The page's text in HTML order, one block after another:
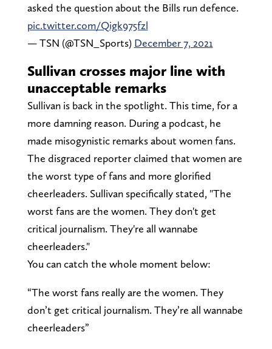
asked the question about the Bills run defence.
pic.twitter.com/Qigk975fzl
— TSN (@TSN_Sports) December 7, 2021
Sullivan crosses major line with
unacceptable remarks
Sullivan is back in the spotlight. This time, for a
more damning reason. During a podcast, he
made misogynistic remarks about women fans.
The disgraced reporter claimed that women are
the worst type of fans and more glorified
cheerleaders. Sullivan specifically stated, "The
worst fans are the women. They don't get
critical journalism. They're all wannabe
cheerleaders."
You can catch the whole moment below:
“The worst fans really are the women. They
don’t get critical journalism. They’re all wannabe
cheerleaders”